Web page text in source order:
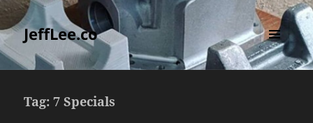
JeffLee.co
MENU
AND
Tag:7 Specials